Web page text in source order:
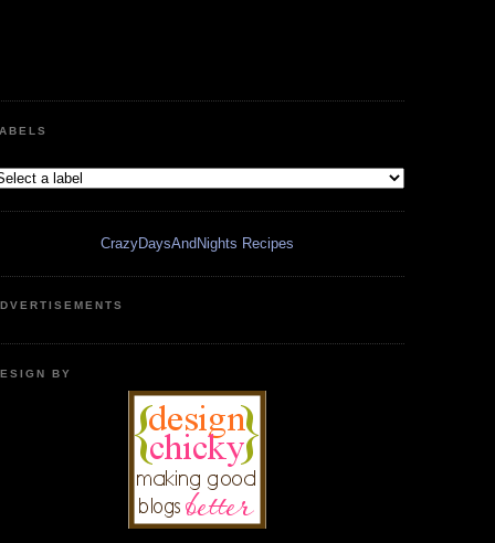
CrazyDaysAndNights Recipes
BY